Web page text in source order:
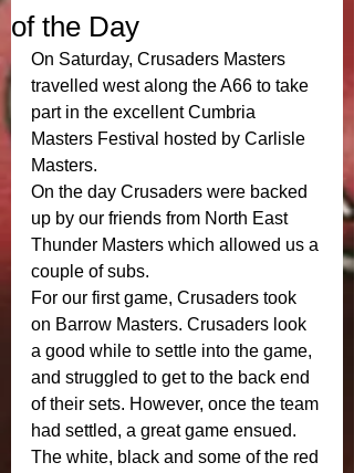
of the Day
On Saturday, Crusaders Masters
travelled west along the A66 to take
part in the excellent Cumbria
Masters Festival hosted by Carlisle
Masters.
On the day Crusaders were backed
up by our friends from North East
Thunder Masters which allowed us a
couple of subs.
For our first game, Crusaders took
on Barrow Masters. Crusaders look
a good while to settle into the game,
and struggled to get to the back end
of their sets. However, once the team
had settled, a great game ensued.
The white, black and some of the red